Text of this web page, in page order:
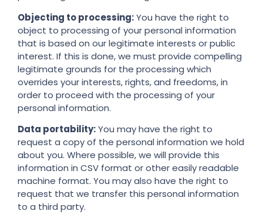
Objecting to processing:You have the right to
object to processing of your personal information
that is based on our legitimate interests or public
interest. If this is done, we must provide compelling
legitimate grounds for the processing which
overrides your interests, rights, and freedoms, in
order to proceed with the processing of your
personal information.
Data portability:You may have the right to
request a copy of the personal information we hold
about you. Where possible, we will provide this
information in CSV format or other easily readable
machine format. You may also have the right to
request that we transfer this personal information
to a third party.